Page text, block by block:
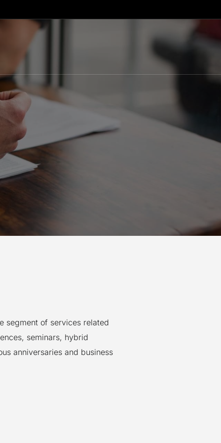
segment of services related
seminars, hybrid
anniversaries and business